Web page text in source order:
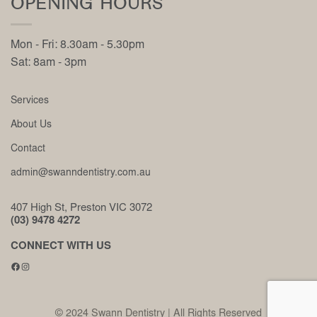
OPENING HOURS
Mon - Fri: 8.30am - 5.30pm
Sat: 8am - 3pm
Services
About Us
Contact
admin@swanndentistry.com.au
407 High St, Preston VIC 3072
(03) 9478 4272
CONNECT WITH US
Facebook
Instagram
© 2024 Swann Dentistry | All Rights Reserved